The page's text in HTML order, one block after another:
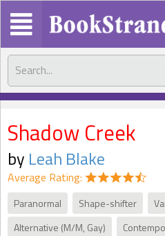
Shadow Creek
by Leah Blake
Average Rating:
Paranormal Shape-shifter
Alternative (M/M, Gay)